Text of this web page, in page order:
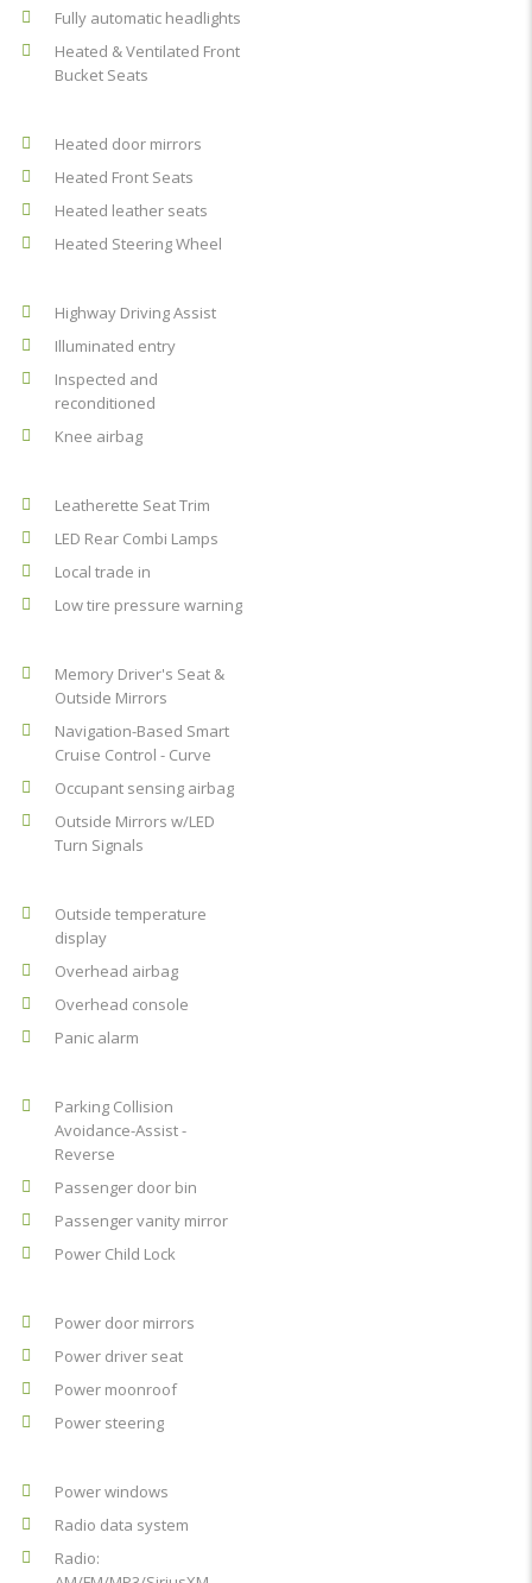
Fully automatic headlights
Heated & Ventilated Front
Bucket Seats
Heated door mirrors
Heated Front Seats
Heated leather seats
Heated Steering Wheel
Highway Driving Assist
Illuminated entry
Inspected and
reconditioned
Knee airbag
Leatherette Seat Trim
LED Rear Combi Lamps
Local trade in
Low tire pressure warning
Memory Driver's Seat &
Outside Mirrors
Navigation-Based Smart
Cruise Control - Curve
Occupant sensing airbag
Outside Mirrors w/LED
Turn Signals
Outside temperature
display
Overhead airbag
Overhead console
Panic alarm
Parking Collision
Avoidance-Assist -
Reverse
Passenger door bin
Passenger vanity mirror
Power Child Lock
Power door mirrors
Power driver seat
Power moonroof
Power steering
Power windows
Radio data system
Radio: